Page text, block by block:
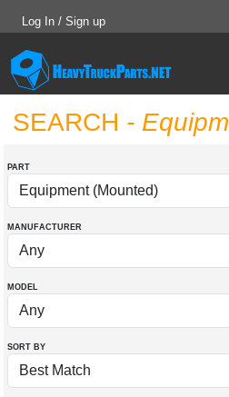
Log In / Sign up
SEARCH -
PART
MANUFACTURER
MODEL
SORT BY